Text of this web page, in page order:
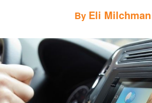
By Eli Milchman